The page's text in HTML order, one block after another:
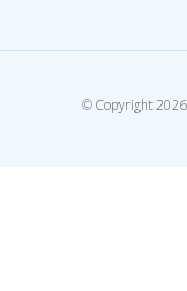
© Copyright